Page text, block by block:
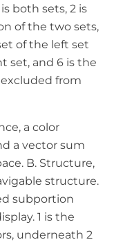
both sets, 2 is
of the two sets,
of the left set
set, and 6 is the
from
a color
a vector sum
B. Structure,
structure.
subportion
1 is the
underneath 2